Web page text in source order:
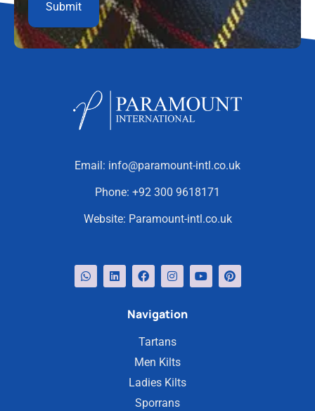
Email: info@paramount-intl.co.uk
Phone: +92 300 9618171
Website: Paramount-intl.co.uk
Navigation
Tartans
Men Kilts
Ladies Kilts
Sporrans